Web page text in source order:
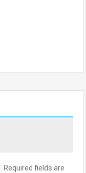
Required fields are